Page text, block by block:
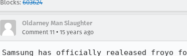
Blocks: 603624
Oldarney Man Slaughter
Comment 11 • 15 years ago
Samsung has officially realeased froyo